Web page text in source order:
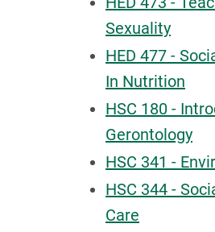
Sexuality
HED 477 -
In Nutrition
HSC 180 -
Gerontology
HSC 341 -
HSC 344 -
Care